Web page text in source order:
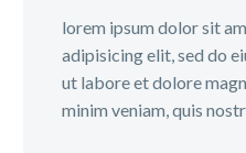
lorem ipsum dolor sit
adipisicing elit, sed do
ut labore et dolore
minim veniam, quis